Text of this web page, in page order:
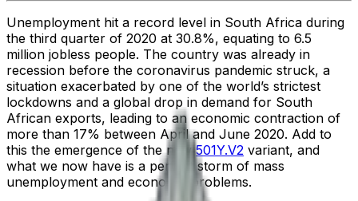
Unemployment hit a record level in South Africa during
the third quarter of 2020 at 30.8%, equating to 6.5
million jobless people. The country was already in
recession before the coronavirus pandemic struck, a
situation exacerbated by one of the world’s strictest
lockdowns and a global drop in demand for South
African exports, leading to an economic contraction of
more than 17% between April and June 2020. Add to
this the emergence of the new501Y.V2 variant, and
what we now have is a perfect storm of mass
unemployment and economic problems.